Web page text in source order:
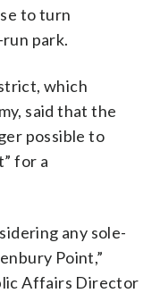
to turn
park.
which
said that the
possible to
for a
any sole-
Point,”
Affairs Director